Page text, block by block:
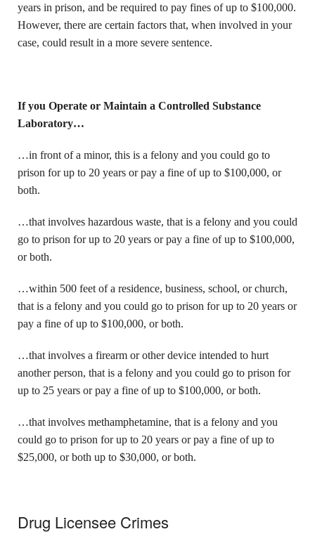
years in prison, and be required to pay fines of up to $100,000.
However, there are certain factors that, when involved in your
case, could result in a more severe sentence.
If you Operate or Maintain a Controlled Substance
Laboratory…
…in front of a minor, this is a felony and you could go to
prison for up to 20 years or pay a fine of up to $100,000, or
both.
…that involves hazardous waste, that is a felony and you could
go to prison for up to 20 years or pay a fine of up to $100,000,
or both.
…within 500 feet of a residence, business, school, or church,
that is a felony and you could go to prison for up to 20 years or
pay a fine of up to $100,000, or both.
…that involves a firearm or other device intended to hurt
another person, that is a felony and you could go to prison for
up to 25 years or pay a fine of up to $100,000, or both.
…that involves methamphetamine, that is a felony and you
could go to prison for up to 20 years or pay a fine of up to
$25,000, or both up to $30,000, or both.
Drug Licensee Crimes